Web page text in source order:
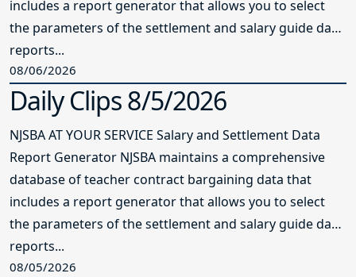
includes a report generator that allows you to select
the parameters of the settlement and salary guide data
reports...
08/06/2026
Daily Clips 8/5/2026
NJSBA AT YOUR SERVICE Salary and Settlement Data
Report Generator NJSBA maintains a comprehensive
database of teacher contract bargaining data that
includes a report generator that allows you to select
the parameters of the settlement and salary guide data
reports...
08/05/2026